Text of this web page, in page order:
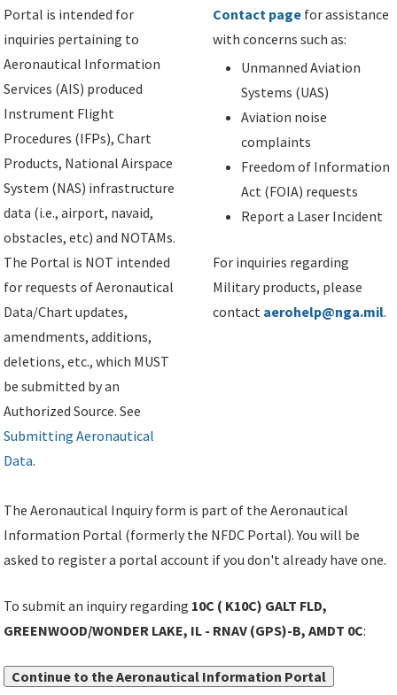
Portal is intended for
inquiries pertaining to
Aeronautical Information
Services (AIS) produced
Instrument Flight
Procedures (IFPs), Chart
Products, National Airspace
System (NAS) infrastructure
data (i.e., airport, navaid,
obstacles, etc) and NOTAMs.
The Portal is NOT intended
for requests of Aeronautical
Data/Chart updates,
amendments, additions,
deletions, etc., which MUST
be submitted by an
Authorized Source. See
Submitting Aeronautical
Data.
Contact page for assistance
with concerns such as:
Unmanned Aviation
Systems (UAS)
Aviation noise
complaints
Freedom of Information
Act (FOIA) requests
Report a Laser Incident
For inquiries regarding
Military products, please
contact aerohelp@nga.mil.
The Aeronautical Inquiry form is part of the Aeronautical
Information Portal (formerly the NFDC Portal). You will be
asked to register a portal account if you don't already have one.
To submit an inquiry regarding 10C ( K10C) GALT FLD,
GREENWOOD/WONDER LAKE, IL - RNAV (GPS)-B, AMDT 0C:
Continue to the Aeronautical Information Portal